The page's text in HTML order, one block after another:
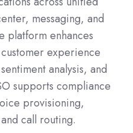
messaging, and
platform enhances
experience
analysis, and
supports compliance
provisioning,
call routing.